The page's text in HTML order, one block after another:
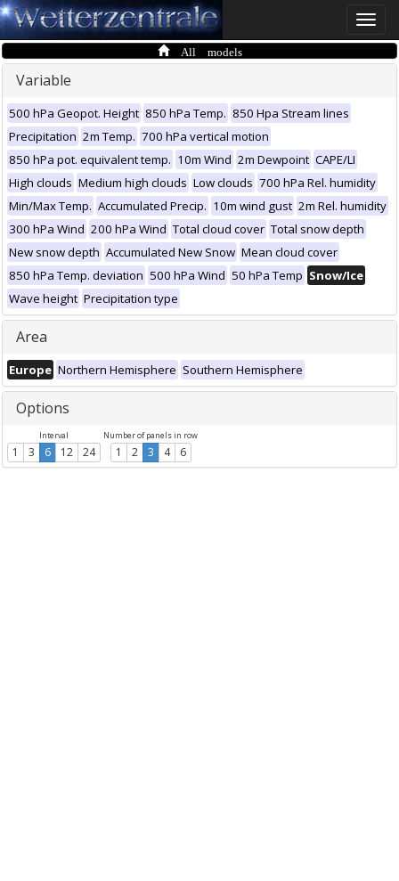
Toggle
All models
Variable
500 hPa Geopot. Height 850 hPa Temp. 850 Hpa Stream lines
Precipitation 2m Temp. 700 hPa vertical motion
850 hPa pot. equivalent temp. 10m Wind 2m Dewpoint CAPE/LI
High clouds Medium high clouds Low clouds 700 hPa Rel. humidity
Min/Max Temp. Accumulated Precip. 10m wind gust 2m Rel. humidity
300 hPa Wind 200 hPa Wind Total cloud cover Total snow depth
New snow depth Accumulated New Snow Mean cloud cover
850 hPa Temp. deviation 500 hPa Wind 50 hPa Temp Snow/Ice
Wave height Precipitation type
Area
Europe Northern Hemisphere Southern Hemisphere
Options
Interval
1 3 6 12 24
Number of panels in row
1 2 3 4 6